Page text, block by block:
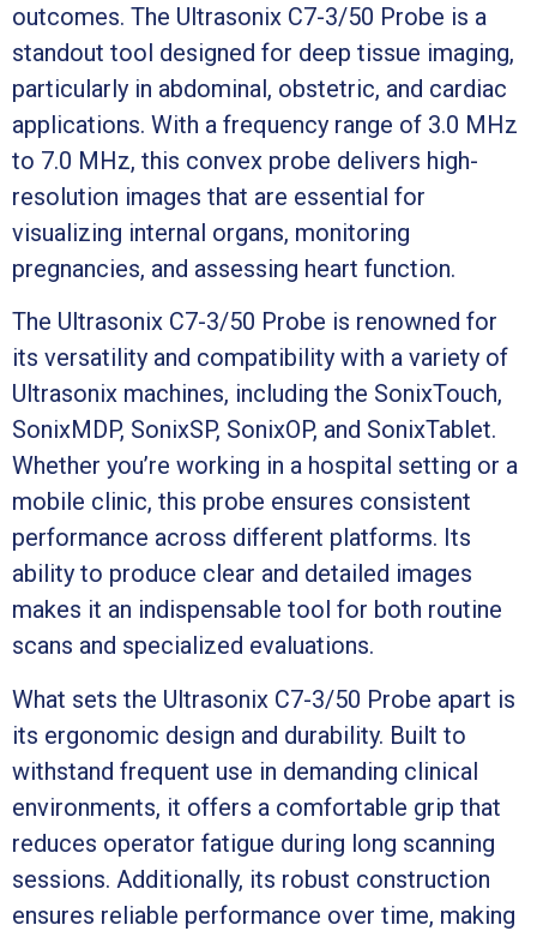
outcomes. The Ultrasonix C7-3/50 Probe is a
standout tool designed for deep tissue imaging,
particularly in abdominal, obstetric, and cardiac
applications. With a frequency range of 3.0 MHz
to 7.0 MHz, this convex probe delivers high-
resolution images that are essential for
visualizing internal organs, monitoring
pregnancies, and assessing heart function.
The Ultrasonix C7-3/50 Probe is renowned for
its versatility and compatibility with a variety of
Ultrasonix machines, including the SonixTouch,
SonixMDP, SonixSP, SonixOP, and SonixTablet.
Whether you’re working in a hospital setting or a
mobile clinic, this probe ensures consistent
performance across different platforms. Its
ability to produce clear and detailed images
makes it an indispensable tool for both routine
scans and specialized evaluations.
What sets the Ultrasonix C7-3/50 Probe apart is
its ergonomic design and durability. Built to
withstand frequent use in demanding clinical
environments, it offers a comfortable grip that
reduces operator fatigue during long scanning
sessions. Additionally, its robust construction
ensures reliable performance over time, making